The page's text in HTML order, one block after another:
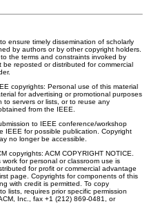
ensure timely dissemination of scholarly
by authors or by other copyright holders.
the terms and constraints invoked by
reposted or distributed for commercial
copyrights: Personal use of this material
for advertising or promotional purposes
to servers or lists, or to reuse any
from the IEEE.
to IEEE conference/workshop
IEEE for possible publication. Copyright
no longer be accessible.
copyrights: ACM COPYRIGHT NOTICE.
for personal or classroom use is
for profit or commercial advantage
page. Copyrights for components of this
with credit is permitted. To copy
lists, requires prior specific permission
Inc., fax +1 (212) 869-0481, or